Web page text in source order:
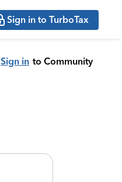
Sign in to TurboTax
Sign in to Community